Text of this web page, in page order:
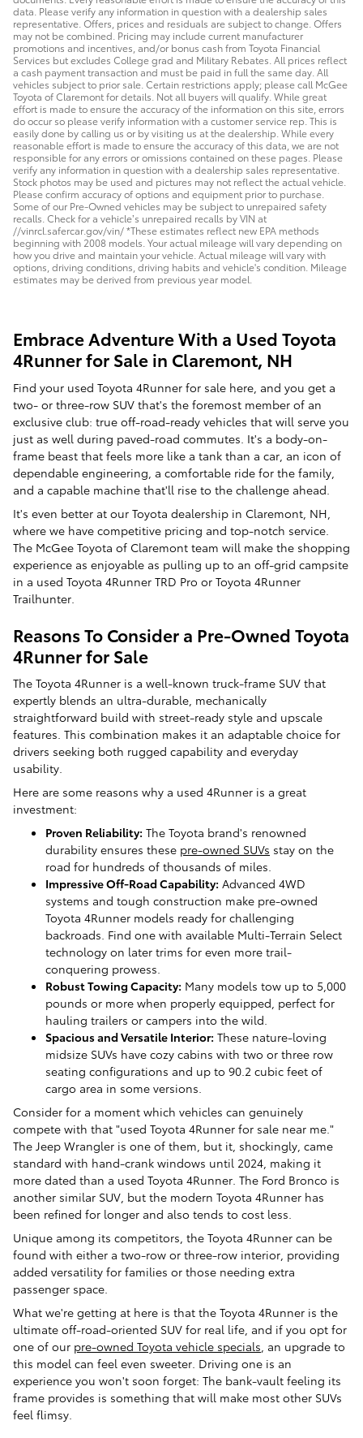
data. Please verify any information in question with a dealership sales
representative. Offers, prices and residuals are subject to change. Offers
may not be combined. Pricing may include current manufacturer
promotions and incentives, and/or bonus cash from Toyota Financial
Services but excludes College grad and Military Rebates. All prices reflect
a cash payment transaction and must be paid in full the same day. All
vehicles subject to prior sale. Certain restrictions apply; please call McGee
Toyota of Claremont for details. Not all buyers will qualify. While great
effort is made to ensure the accuracy of the information on this site, errors
do occur so please verify information with a customer service rep. This is
easily done by calling us or by visiting us at the dealership. While every
reasonable effort is made to ensure the accuracy of this data, we are not
responsible for any errors or omissions contained on these pages. Please
verify any information in question with a dealership sales representative.
Stock photos may be used and pictures may not reflect the actual vehicle.
Please confirm accuracy of options and equipment prior to purchase.
Some of our Pre-Owned vehicles may be subject to unrepaired safety
recalls. Check for a vehicle’s unrepaired recalls by VIN at
//vinrcl.safercar.gov/vin/ *These estimates reflect new EPA methods
beginning with 2008 models. Your actual mileage will vary depending on
how you drive and maintain your vehicle. Actual mileage will vary with
options, driving conditions, driving habits and vehicle's condition. Mileage
estimates may be derived from previous year model.
Embrace Adventure With a Used Toyota
4Runner for Sale in Claremont, NH
Find your used Toyota 4Runner for sale here, and you get a
two- or three-row SUV that's the foremost member of an
exclusive club: true off-road-ready vehicles that will serve you
just as well during paved-road commutes. It's a body-on-
frame beast that feels more like a tank than a car, an icon of
dependable engineering, a comfortable ride for the family,
and a capable machine that'll rise to the challenge ahead.
It's even better at our Toyota dealership in Claremont, NH,
where we have competitive pricing and top-notch service.
The McGee Toyota of Claremont team will make the shopping
experience as enjoyable as pulling up to an off-grid campsite
in a used Toyota 4Runner TRD Pro or Toyota 4Runner
Trailhunter.
Reasons To Consider a Pre-Owned Toyota
4Runner for Sale
The Toyota 4Runner is a well-known truck-frame SUV that
expertly blends an ultra-durable, mechanically
straightforward build with street-ready style and upscale
features. This combination makes it an adaptable choice for
drivers seeking both rugged capability and everyday
usability.
Here are some reasons why a used 4Runner is a great
investment:
Proven Reliability: The Toyota brand's renowned
durability ensures these pre-owned SUVs stay on the
road for hundreds of thousands of miles.
Impressive Off-Road Capability: Advanced 4WD
systems and tough construction make pre-owned
Toyota 4Runner models ready for challenging
backroads. Find one with available Multi-Terrain Select
technology on later trims for even more trail-
conquering prowess.
Robust Towing Capacity: Many models tow up to 5,000
pounds or more when properly equipped, perfect for
hauling trailers or campers into the wild.
Spacious and Versatile Interior: These nature-loving
midsize SUVs have cozy cabins with two or three row
seating configurations and up to 90.2 cubic feet of
cargo area in some versions.
Consider for a moment which vehicles can genuinely
compete with that "used Toyota 4Runner for sale near me."
The Jeep Wrangler is one of them, but it, shockingly, came
standard with hand-crank windows until 2024, making it
more dated than a used Toyota 4Runner. The Ford Bronco is
another similar SUV, but the modern Toyota 4Runner has
been refined for longer and also tends to cost less.
Unique among its competitors, the Toyota 4Runner can be
found with either a two-row or three-row interior, providing
added versatility for families or those needing extra
passenger space.
What we're getting at here is that the Toyota 4Runner is the
ultimate off-road-oriented SUV for real life, and if you opt for
one of our pre-owned Toyota vehicle specials, an upgrade to
this model can feel even sweeter. Driving one is an
experience you won't soon forget: The bank-vault feeling its
frame provides is something that will make most other SUVs
feel flimsy.